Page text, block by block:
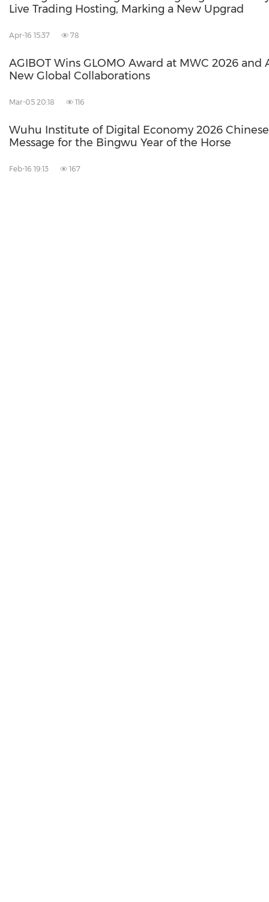
Live Trading Hosting, Marking a New Upgrad
Apr-16 15:37 78
AGIBOT Wins GLOMO Award at MWC 2026 and
New Global Collaborations
Mar-05 20:18 116
Wuhu Institute of Digital Economy 2026
Message for the Bingwu Year of the Horse
Feb-16 19:13 167